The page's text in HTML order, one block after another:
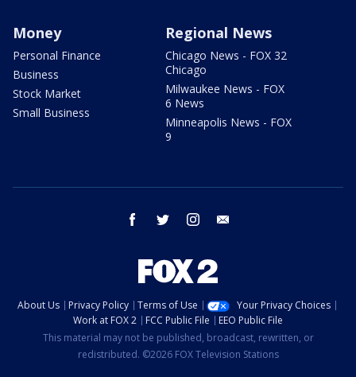
Money
Personal Finance
Business
Stock Market
Small Business
Regional News
Chicago News - FOX 32
Chicago
Milwaukee News - FOX
6 News
Minneapolis News - FOX
9
facebook twitter instagram
About Us Privacy Policy Terms of Use
Your Privacy Choices
Work at FOX 2
FCC Public File
EEO Public File
This material may not be published, broadcast, rewritten, or
redistributed. ©2026 FOX Television Stations